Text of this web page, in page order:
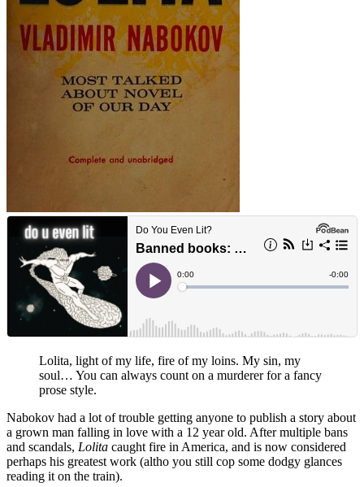
Lolita, light of my life, fire of my loins. My sin, my
soul… You can always count on a murderer for a fancy
prose style.
Nabokov had a lot of trouble getting anyone to publish a story about
a grown man falling in love with a 12 year old. After multiple bans
and scandals, Lolita caught fire in America, and is now considered
perhaps his greatest work (altho you still cop some dodgy glances
reading it on the train).